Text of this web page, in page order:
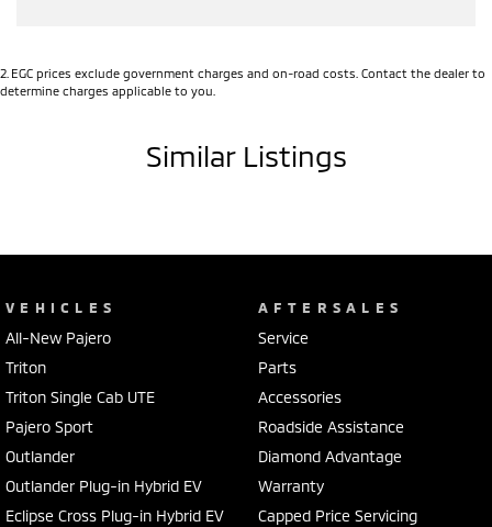
2 EGC prices exclude government charges and on-road costs. Contact the dealer to
determine charges applicable to you.
Similar Listings
VEHICLES
All-New Pajero
Triton
Triton Single Cab UTE
Pajero Sport
Outlander
Outlander Plug-in Hybrid EV
Eclipse Cross Plug-in Hybrid EV
AFTERSALES
Service
Parts
Accessories
Roadside Assistance
Diamond Advantage
Warranty
Capped Price Servicing